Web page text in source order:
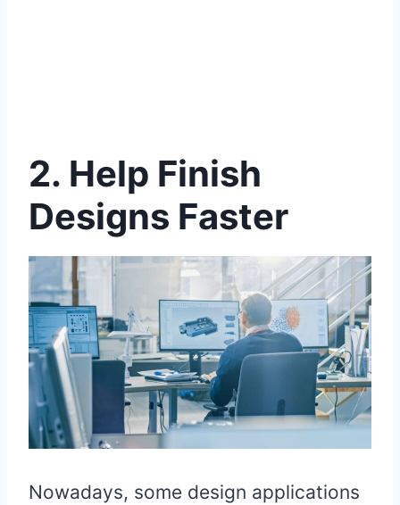
2. Help Finish
Designs Faster
Nowadays, some design applications